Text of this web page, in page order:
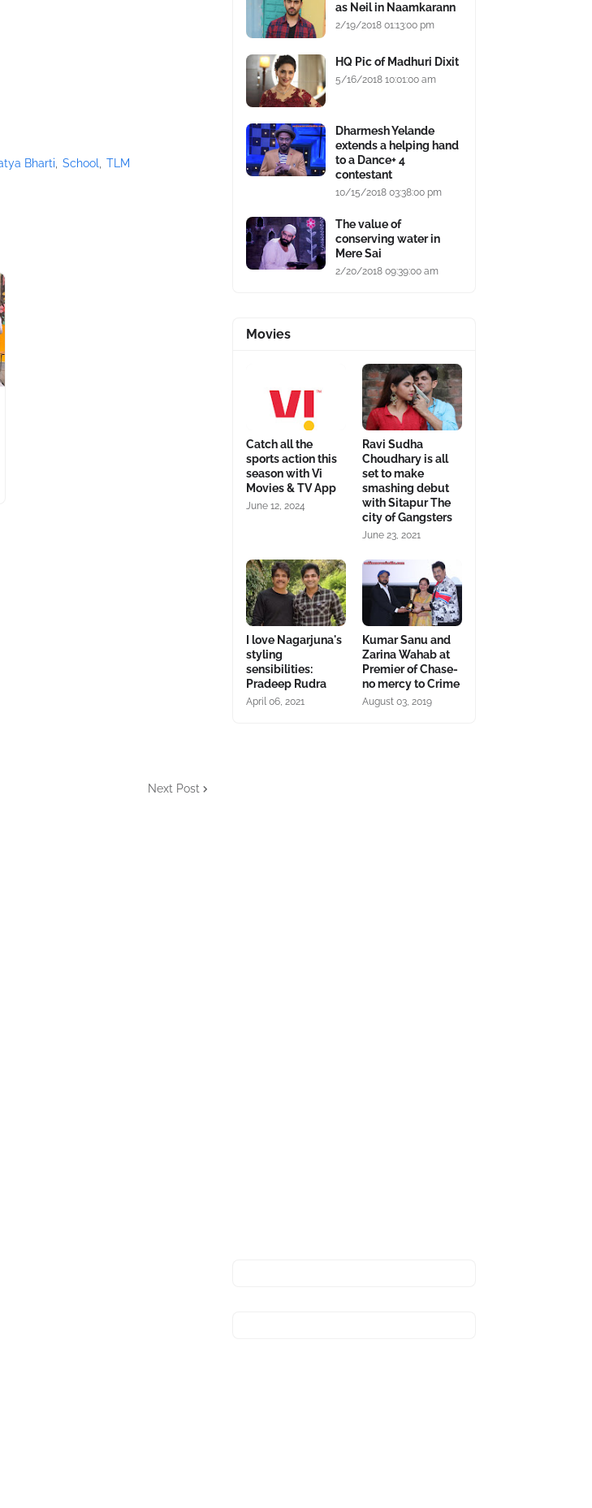
Bharti School TLM
Next Post
as Neil in Naamkarann
2/19/2018 01:13:00 pm
HQ Pic of Madhuri Dixit
5/16/2018 10:01:00 am
Dharmesh Yelande
extends a helping hand
to a Dance+ 4
contestant
10/15/2018 03:38:00 pm
The value of
conserving water in
Mere Sai
2/20/2018 09:39:00 am
Movies
Catch all the
sports action this
season with Vi
Movies & TV App
June 12, 2024
Ravi Sudha
Choudhary is all
set to make
smashing debut
with Sitapur The
city of Gangsters
June 23, 2021
I love Nagarjuna's
styling
sensibilities:
Pradeep Rudra
April 06, 2021
Kumar Sanu and
Zarina Wahab at
Premier of Chase-
no mercy to Crime
August 03, 2019